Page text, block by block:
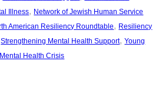
Illness, Network of Jewish Human Service
American Resiliency Roundtable, Resiliency
Strengthening Mental Health Support, Young
Health Crisis